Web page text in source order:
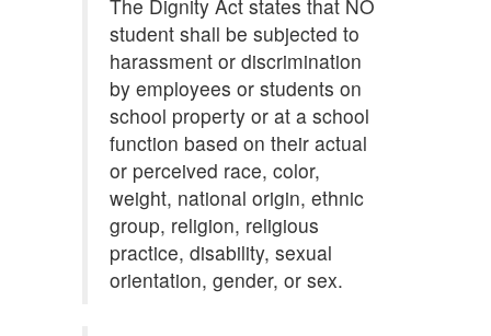
The Dignity Act states that NO
student shall be subjected to
harassment or discrimination
by employees or students on
school property or at a school
function based on their actual
or perceived race, color,
weight, national origin, ethnic
group, religion, religious
practice, disability, sexual
orientation, gender, or sex.